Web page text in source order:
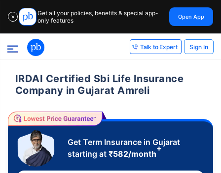
✕
Get all your policies, benefits & special app-
only features
Open App
Talk to Expert Sign In
IRDAI Certified Sbi Life Insurance
Company in Gujarat Amreli
Get Term Insurance in Gujarat
starting at ₹582/month
+